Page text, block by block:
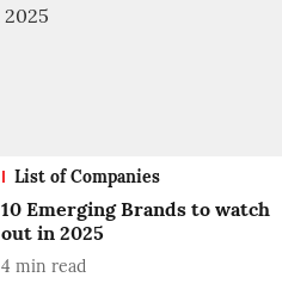
List of Companies
10 Emerging Brands to watch
out in 2025
4 min read